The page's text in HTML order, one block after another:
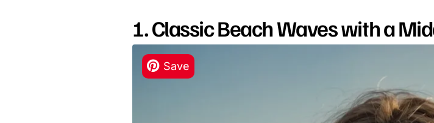
1. Classic Beach Waves with a